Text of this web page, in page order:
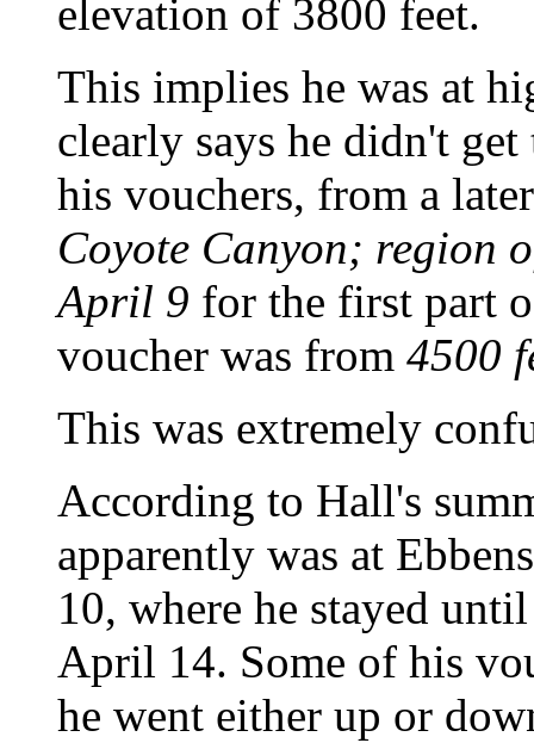
elevation of 3800 feet.
This implies he was at
clearly says he didn't
his vouchers, from a
Coyote Canyon; region
April 9 for the first part
voucher was from 4500
This was extremely
According to Hall's
apparently was at
10, where he stayed
April 14. Some of his
he went either up or